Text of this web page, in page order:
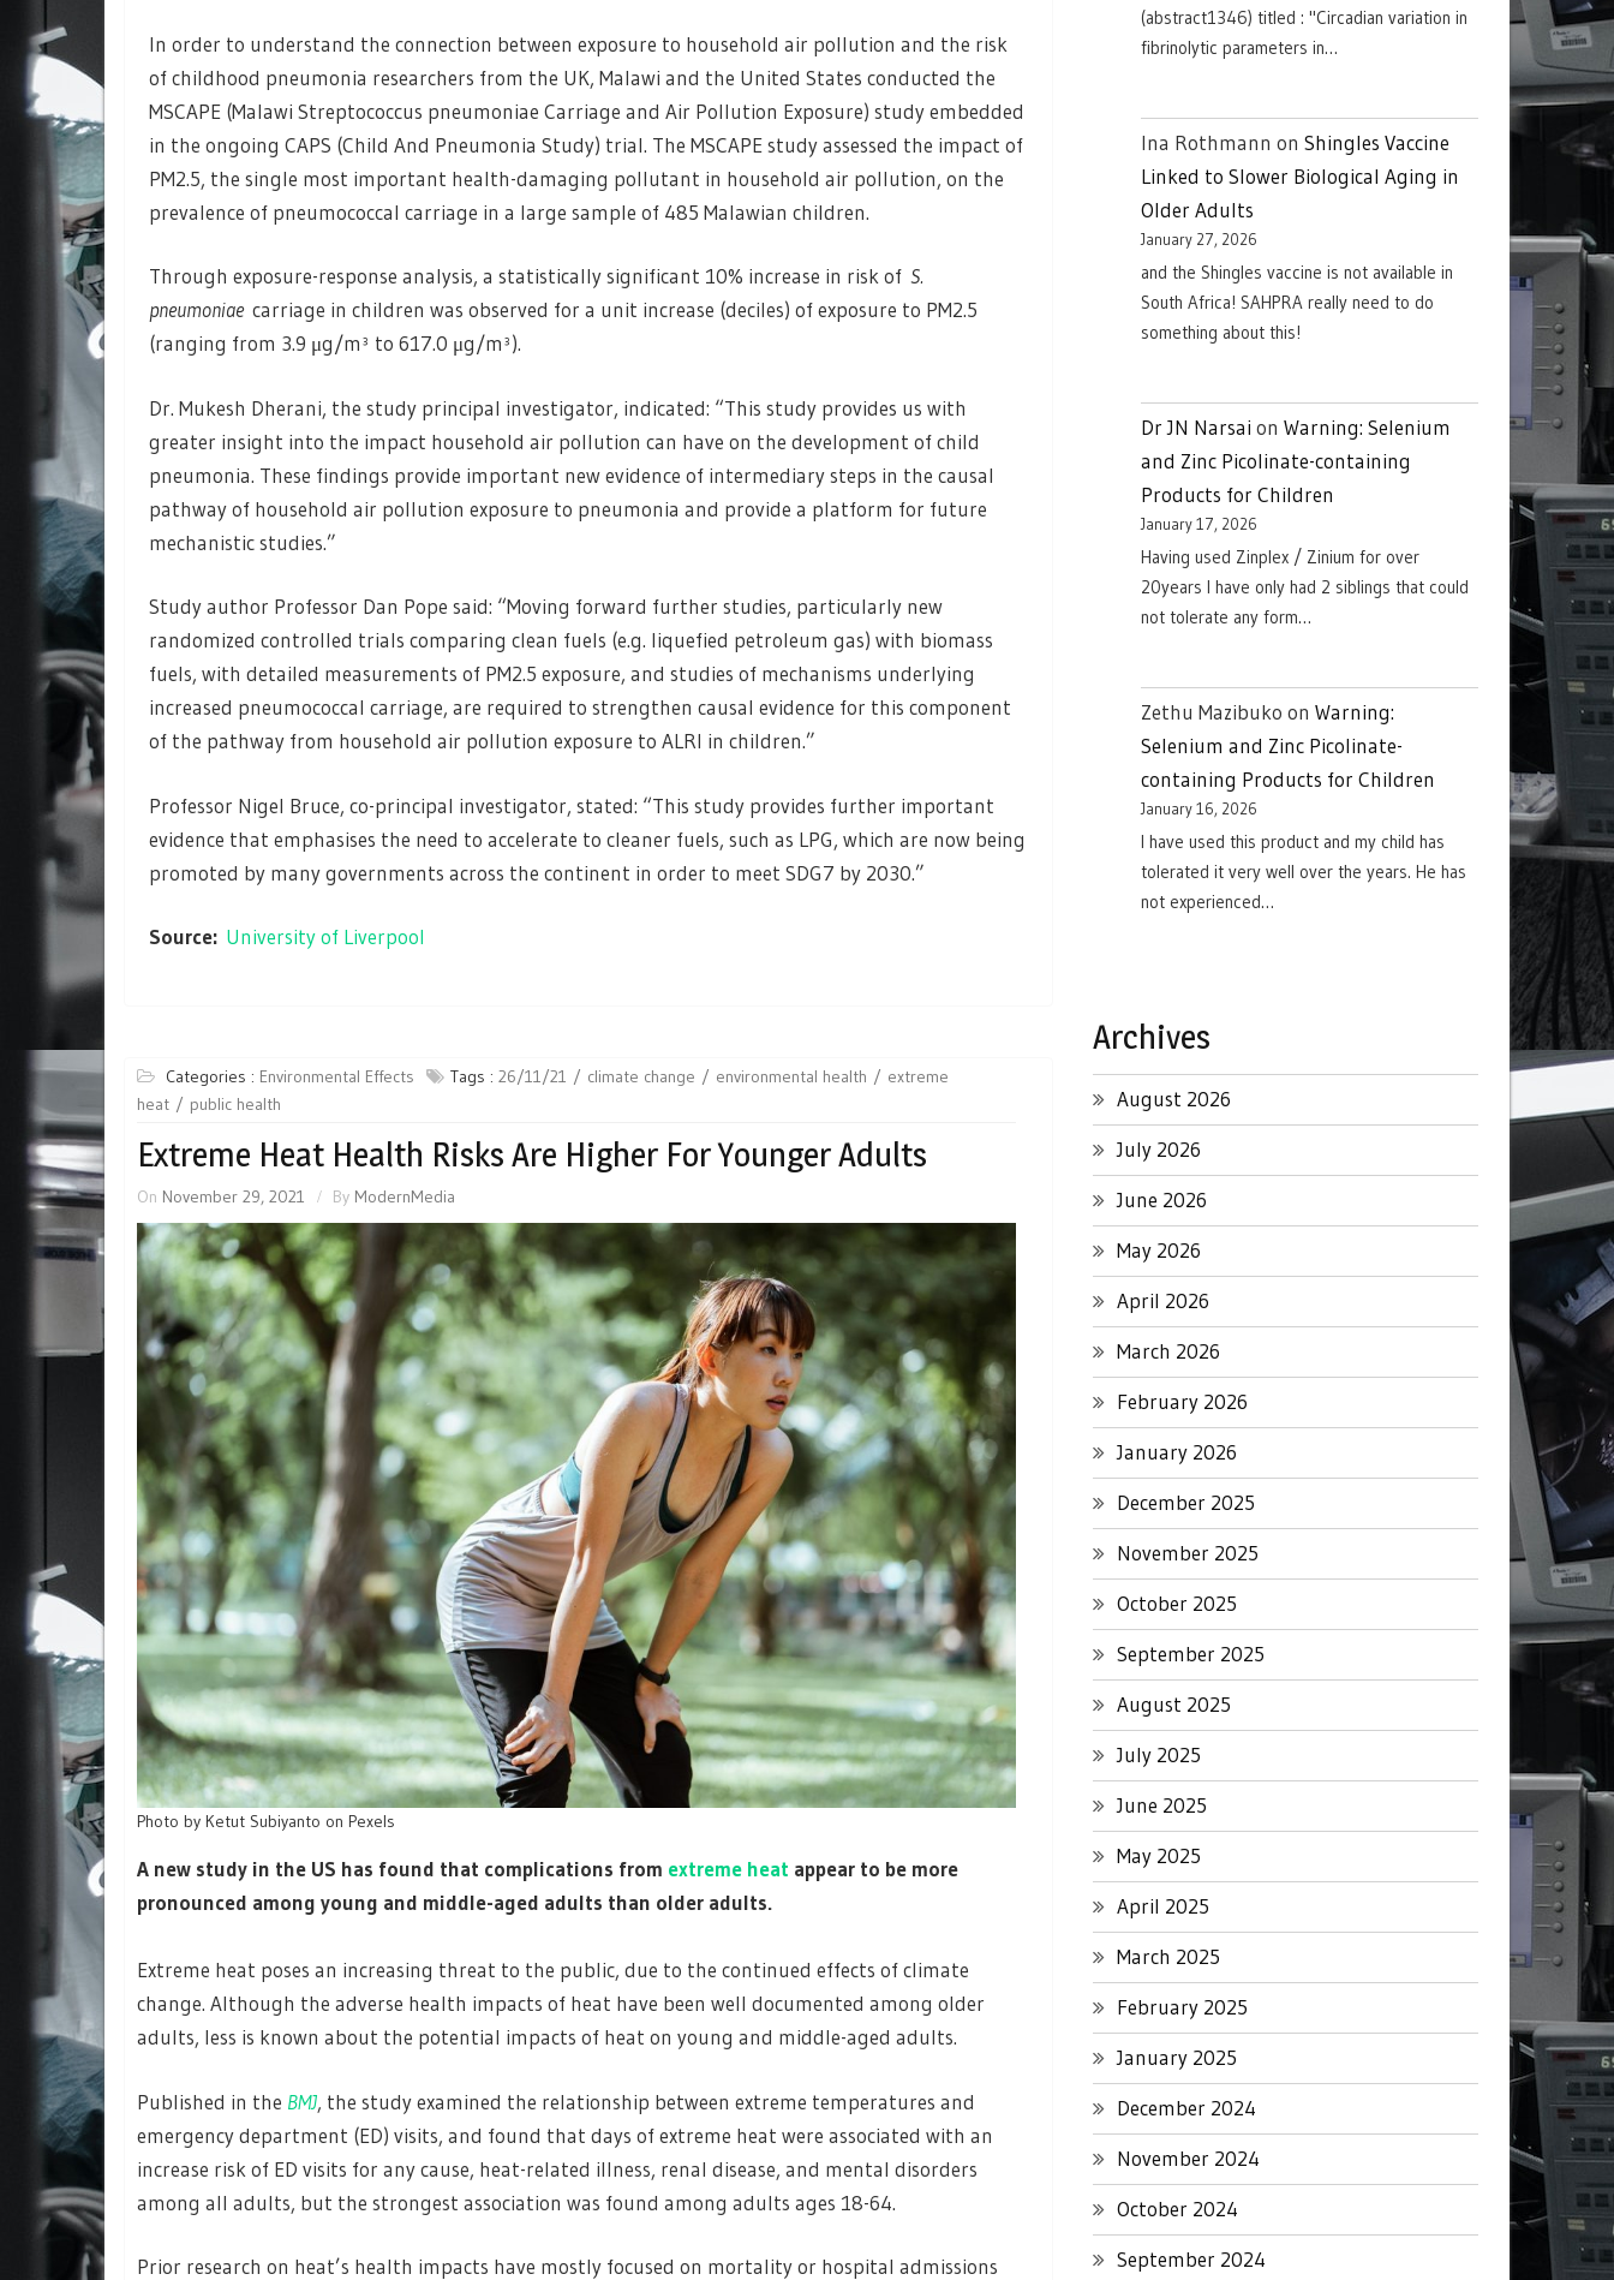
In order to understand the connection between exposure to household air pollution and the risk
of childhood pneumonia researchers from the UK, Malawi and the United States conducted the
MSCAPE (Malawi Streptococcus pneumoniae Carriage and Air Pollution Exposure) study embedded
in the ongoing CAPS (Child And Pneumonia Study) trial. The MSCAPE study assessed the impact of
PM2.5, the single most important health-damaging pollutant in household air pollution, on the
prevalence of pneumococcal carriage in a large sample of 485 Malawian children.
Through exposure-response analysis, a statistically significant 10% increase in risk of S.
pneumoniaecarriage in children was observed for a unit increase (deciles) of exposure to PM2.5
(ranging from 3.9 μg/m³ to 617.0 μg/m³).
Dr. Mukesh Dherani, the study principal investigator, indicated: “This study provides us with
greater insight into the impact household air pollution can have on the development of child
pneumonia. These findings provide important new evidence of intermediary steps in the causal
pathway of household air pollution exposure to pneumonia and provide a platform for future
mechanistic studies.”
Study author Professor Dan Pope said: “Moving forward further studies, particularly new
randomized controlled trials comparing clean fuels (e.g. liquefied petroleum gas) with biomass
fuels, with detailed measurements of PM2.5 exposure, and studies of mechanisms underlying
increased pneumococcal carriage, are required to strengthen causal evidence for this component
of the pathway from household air pollution exposure to ALRI in children.”
Professor Nigel Bruce, co-principal investigator, stated: “This study provides further important
evidence that emphasises the need to accelerate to cleaner fuels, such as LPG, which are now being
promoted by many governments across the continent in order to meet SDG7 by 2030.”
Source: University of Liverpool
Categories : Environmental Effects Tags : 26/11/21 climate change environmental health
extreme
heat
public health
Extreme Heat Health Risks Are Higher For Younger Adults
On November 29, 2021 By ModernMedia
Photo by Ketut Subiyanto on Pexels
A new study in the US has found that complications from extreme heat appear to be more
pronounced among young and middle-aged adults than older adults.
Extreme heat poses an increasing threat to the public, due to the continued effects of climate
change. Although the adverse health impacts of heat have been well documented among older
adults, less is known about the potential impacts of heat on young and middle-aged adults.
Published in the BMJ, the study examined the relationship between extreme temperatures and
emergency department (ED) visits, and found that days of extreme heat were associated with an
increase risk of ED visits for any cause, heat-related illness, renal disease, and mental disorders
among all adults, but the strongest association was found among adults ages 18-64.
Prior research on heat’s health impacts have mostly focused on mortality or hospital admissions
(abstract1346) titled : "Circadian variation in
fibrinolytic parameters in…
Ina Rothmann on Shingles Vaccine
Linked to Slower Biological Aging in
Older Adults
January 27, 2026
and the Shingles vaccine is not available in
South Africa! SAHPRA really need to do
something about this!
Dr JN Narsai on Warning: Selenium
and Zinc Picolinate-containing
Products for Children
January 17, 2026
Having used Zinplex / Zinium for over
20years I have only had 2 siblings that could
not tolerate any form…
Zethu Mazibuko on Warning:
Selenium and Zinc Picolinate-
containing Products for Children
January 16, 2026
I have used this product and my child has
tolerated it very well over the years. He has
not experienced…
Archives
August 2026
July 2026
June 2026
May 2026
April 2026
March 2026
February 2026
January 2026
December 2025
November 2025
October 2025
September 2025
August 2025
July 2025
June 2025
May 2025
April 2025
March 2025
February 2025
January 2025
December 2024
November 2024
October 2024
September 2024